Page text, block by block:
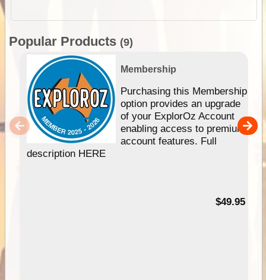
Popular Products (9)
Membership
Purchasing this Membership
option provides an upgrade
of your ExplorOz Account
enabling access to premium
account features. Full
description HERE
$49.95